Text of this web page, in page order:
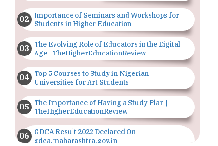
Importance of Seminars and Workshops for
Students in Higher Education
The Evolving Role of Educators in the Digital
Age | TheHigherEducationReview
Top 5 Courses to Study in Nigerian
Universities for Art Students
The Importance of Having a Study Plan |
TheHigherEducationReview
GDCA Result 2022 Declared On
gdca.maharashtra.gov.in |